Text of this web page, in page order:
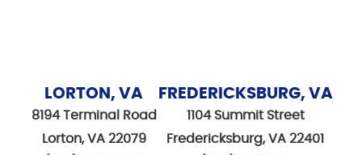
LORTON, VA
8194 Terminal Road
Lorton, VA 22079
FREDERICKSBURG, VA
1104 Summit Street
Fredericksburg, VA 22401